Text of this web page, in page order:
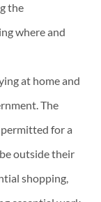
the
where and
at home and
The
for a
outside their
shopping,